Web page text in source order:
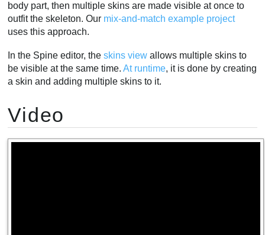
body part, then multiple skins are made visible at once to
outfit the skeleton. Our mix-and-match example project
uses this approach.
In the Spine editor, theskins view allows multiple skins to
be visible at the same time.At runtime, it is done by creating
a skin and adding multiple skins to it.
Video